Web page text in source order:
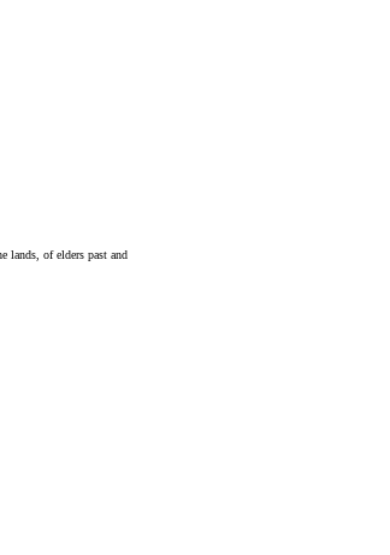
lands, of elders past and